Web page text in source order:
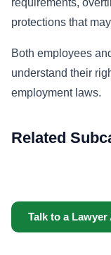
requirements,
protections that
Both employees
understand their
employment laws.
Related
Talk to a